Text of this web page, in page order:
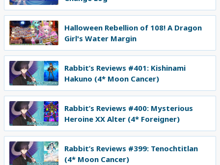
Halloween Rebellion of 108! A Dragon
Girl's Water Margin
Rabbit’s Reviews #401: Kishinami
Hakuno (4* Moon Cancer)
Rabbit’s Reviews #400: Mysterious
Heroine XX Alter (4* Foreigner)
Rabbit’s Reviews #399: Tenochtitlan
(4* Moon Cancer)